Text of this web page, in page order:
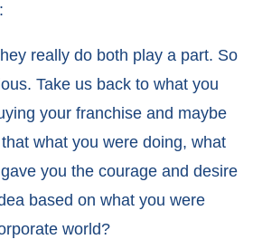
really do both play a part. So
Take us back to what you
your franchise and maybe
what you were doing, what
you the courage and desire
based on what you were
world?